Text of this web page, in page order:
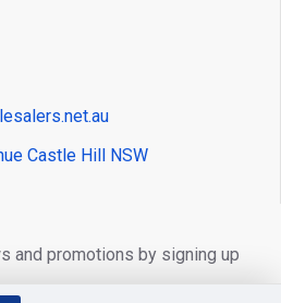
Castle Hill NSW
and promotions by signing up